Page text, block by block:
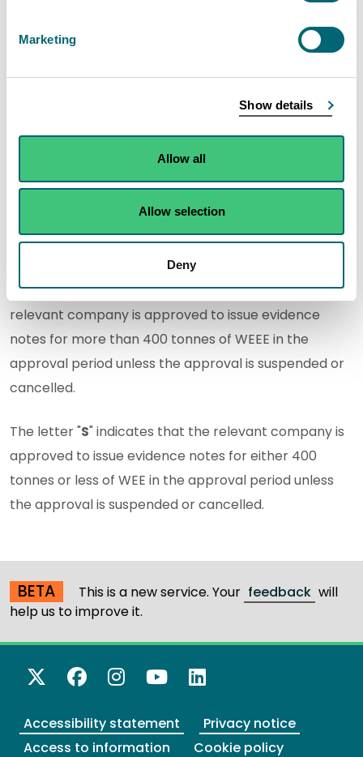
Marketing
Show details
Allow all
Allow selection
Deny
Limited
Newmoor
Industrial
KA11 4HU
277760
Size
Use of the letter "L" in this column indicates that the
relevant company is approved to issue evidence
notes for more than 400 tonnes of WEEE in the
approval period unless the approval is suspended or
cancelled.
The letter "S" indicates that the relevant company is
approved to issue evidence notes for either 400
tonnes or less of WEE in the approval period unless
the approval is suspended or cancelled.
BETA This is a new service. Your feedback will
help us to improve it.
X Twitter
Facebook
Instagram
YouTube
LinkedIn
Accessibility statement
Privacy notice
Access to information
Cookie policy